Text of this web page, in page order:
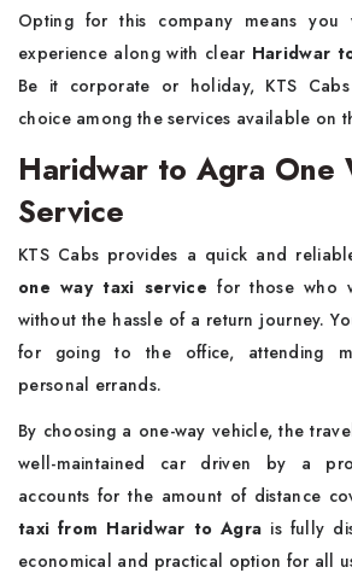
Opting for this company means
experience along with clear Haridwar
Be it corporate or holiday, KTS
choice among the services available on
Haridwar to Agra One
Service
KTS Cabs provides a quick and
one way taxi service for those who
without the hassle of a return journey.
for going to the office, attending
personal errands.
By choosing a one-way vehicle, the
well-maintained car driven by a
accounts for the amount of distance
taxi from Haridwar to Agra is fully
economical and practical option for all